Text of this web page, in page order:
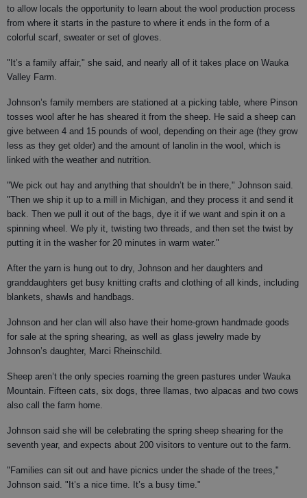
to allow locals the opportunity to learn about the wool production process
from where it starts in the pasture to where it ends in the form of a
colorful scarf, sweater or set of gloves.
"It’s a family affair," she said, and nearly all of it takes place on Wauka
Valley Farm.
Johnson’s family members are stationed at a picking table, where Pinson
tosses wool after he has sheared it from the sheep. He said a sheep can
give between 4 and 15 pounds of wool, depending on their age (they grow
less as they get older) and the amount of lanolin in the wool, which is
linked with the weather and nutrition.
"We pick out hay and anything that shouldn’t be in there," Johnson said.
"Then we ship it up to a mill in Michigan, and they process it and send it
back. Then we pull it out of the bags, dye it if we want and spin it on a
spinning wheel. We ply it, twisting two threads, and then set the twist by
putting it in the washer for 20 minutes in warm water."
After the yarn is hung out to dry, Johnson and her daughters and
granddaughters get busy knitting crafts and clothing of all kinds, including
blankets, shawls and handbags.
Johnson and her clan will also have their home-grown handmade goods
for sale at the spring shearing, as well as glass jewelry made by
Johnson’s daughter, Marci Rheinschild.
Sheep aren’t the only species roaming the green pastures under Wauka
Mountain. Fifteen cats, six dogs, three llamas, two alpacas and two cows
also call the farm home.
Johnson said she will be celebrating the spring sheep shearing for the
seventh year, and expects about 200 visitors to venture out to the farm.
"Families can sit out and have picnics under the shade of the trees,"
Johnson said. "It’s a nice time. It’s a busy time."